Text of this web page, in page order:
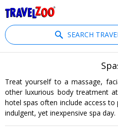
SEARCH
Treat yourself to a massage,
other luxurious body treatment
hotel spas often include access
indulgent, yet inexpensive spa day.